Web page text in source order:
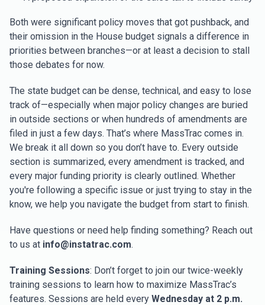
Both were significant policy moves that got pushback, and
their omission in the House budget signals a difference in
priorities between branches—or at least a decision to stall
those debates for now.
The state budget can be dense, technical, and easy to lose
track of—especially when major policy changes are buried
in outside sections or when hundreds of amendments are
filed in just a few days. That’s where MassTrac comes in.
We break it all down so you don’t have to. Every outside
section is summarized, every amendment is tracked, and
every major funding priority is clearly outlined. Whether
you're following a specific issue or just trying to stay in the
know, we help you navigate the budget from start to finish.
Have questions or need help finding something? Reach out
to us at info@instatrac.com.
Training Sessions: Don’t forget to join our twice-weekly
training sessions to learn how to maximize MassTrac’s
features. Sessions are held every Wednesday at 2 p.m.